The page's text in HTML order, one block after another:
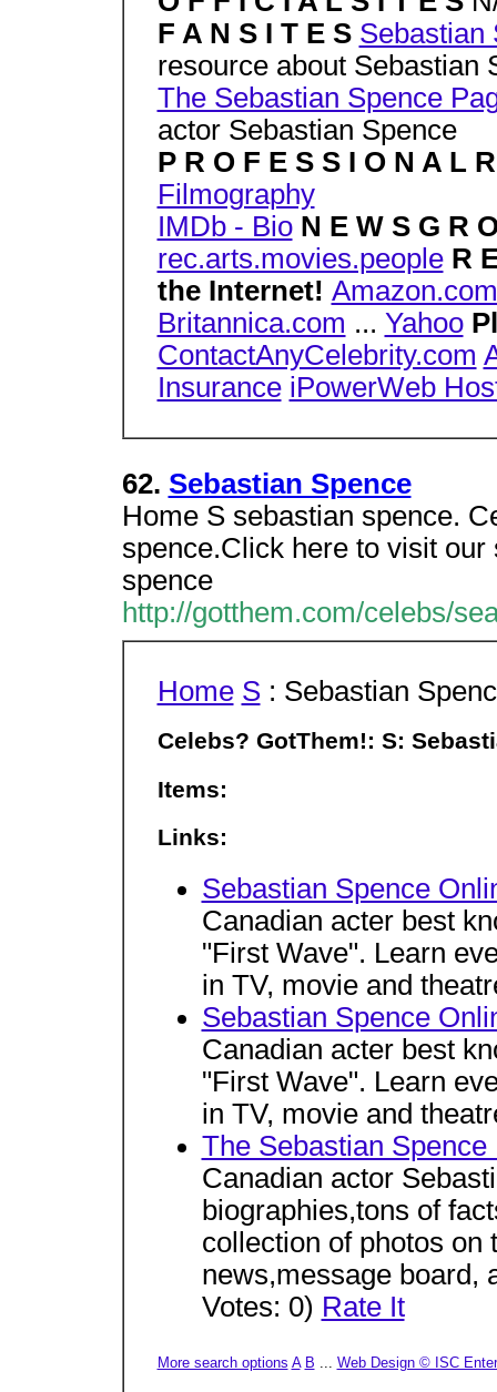
F A N S I T E S Sebastian
resource about Sebastian
The Sebastian Spence
actor Sebastian Spence
P R O F E S S I O N A L
Filmography
IMDb - Bio N E W S G R
rec.arts.movies.people R
the Internet! Amazon.com
Britannica.com ... Yahoo
ContactAnyCelebrity.com
Insurance iPowerWeb
62. Sebastian Spence
Home S sebastian spence.
spence.Click here to visit
spence
http://gotthem.com/celebs/
Home S: Sebastian
Celebs? GotThem!: S:
Items:
Links:
Sebastian Spence
Canadian acter best
"First Wave". Learn
in TV, movie and
Sebastian Spence
Canadian acter best
"First Wave". Learn
in TV, movie and
The Sebastian Spence
Canadian actor
biographies,tons of
collection of photos on
news,message board,
Votes: 0) Rate It
More search options A B ... Web Design © ISC